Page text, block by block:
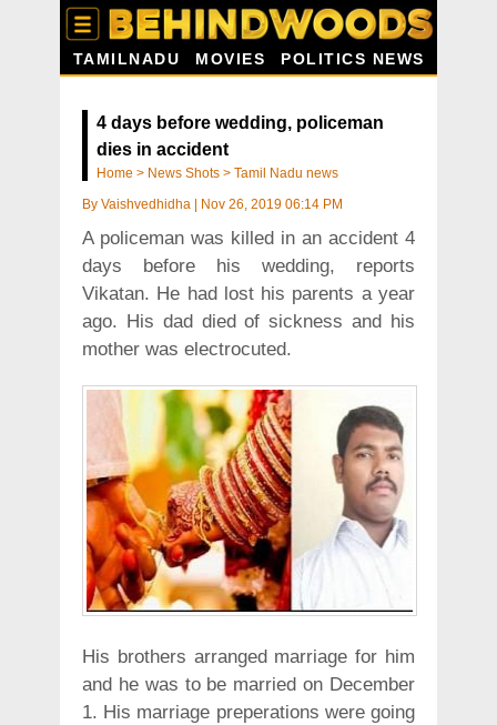
TAMILNADU MOVIES POLITICS NEWS
4 days before wedding, policeman
dies in accident
Home > News Shots > Tamil Nadu news
By Vaishvedhidha Nov 26, 2019 06:14 PM
A policeman was killed in an accident 4
days before his wedding, reports
Vikatan. He had lost his parents a year
ago. His dad died of sickness and his
mother was electrocuted.
His brothers arranged marriage for him
and he was to be married on December
1. His marriage preperations were going